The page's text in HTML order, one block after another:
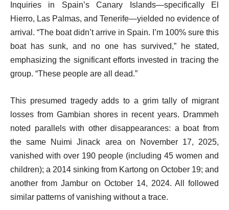
Inquiries in Spain’s Canary Islands—specifically El
Hierro, Las Palmas, and Tenerife—yielded no evidence of
arrival. “The boat didn’t arrive in Spain. I’m 100% sure this
boat has sunk, and no one has survived,” he stated,
emphasizing the significant efforts invested in tracing the
group. “These people are all dead.”
This presumed tragedy adds to a grim tally of migrant
losses from Gambian shores in recent years. Drammeh
noted parallels with other disappearances: a boat from
the same Nuimi Jinack area on November 17, 2025,
vanished with over 190 people (including 45 women and
children); a 2014 sinking from Kartong on October 19; and
another from Jambur on October 14, 2024. All followed
similar patterns of vanishing without a trace.